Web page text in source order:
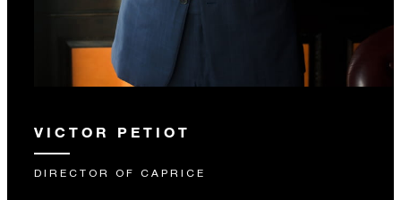
VICTOR PETIOT
DIRECTOR OF CAPRICE